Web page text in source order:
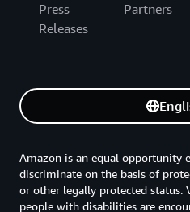
Press
Releases
Partners
Amazon is an equal opportunity
discriminate on the basis of
or other legally protected status.
people with disabilities are